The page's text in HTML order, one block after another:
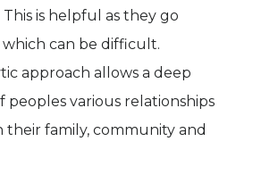
is helpful as they go
can be difficult.
approach allows a deep
various relationships
their family, community and